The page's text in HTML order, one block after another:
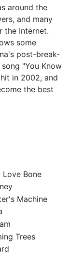
around the
and many
the Internet.
some
post-break-
"You Know
in 2002, and
the best
Love Bone
Machine
Trees